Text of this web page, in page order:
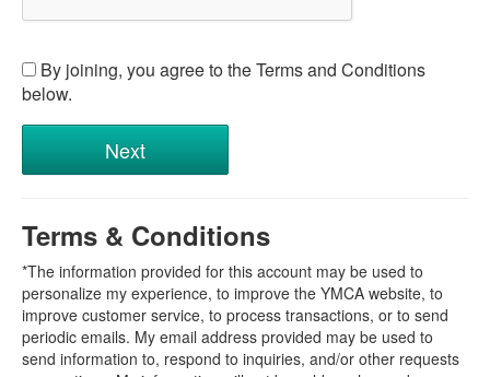
By joining, you agree to the Terms and Conditions
below.
Terms & Conditions
*The information provided for this account may be used to
personalize my experience, to improve the YMCA website, to
improve customer service, to process transactions, or to send
periodic emails. My email address provided may be used to
send information to, respond to inquiries, and/or other requests